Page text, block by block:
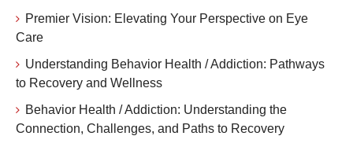
Premier Vision: Elevating Your Perspective on Eye
Care
Understanding Behavior Health / Addiction: Pathways
to Recovery and Wellness
Behavior Health / Addiction: Understanding the
Connection, Challenges, and Paths to Recovery